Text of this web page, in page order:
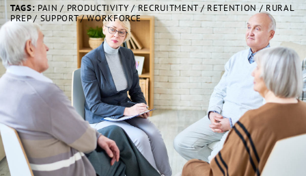
TAGS:PAIN / PRODUCTIVITY / RECRUITMENT / RETENTION / RURAL
PREP / SUPPORT / WORKFORCE